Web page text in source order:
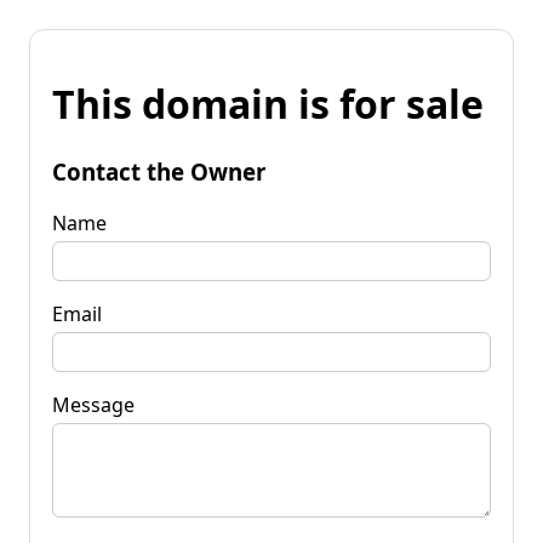
This domain is for sale
Contact the Owner
Name
Email
Message